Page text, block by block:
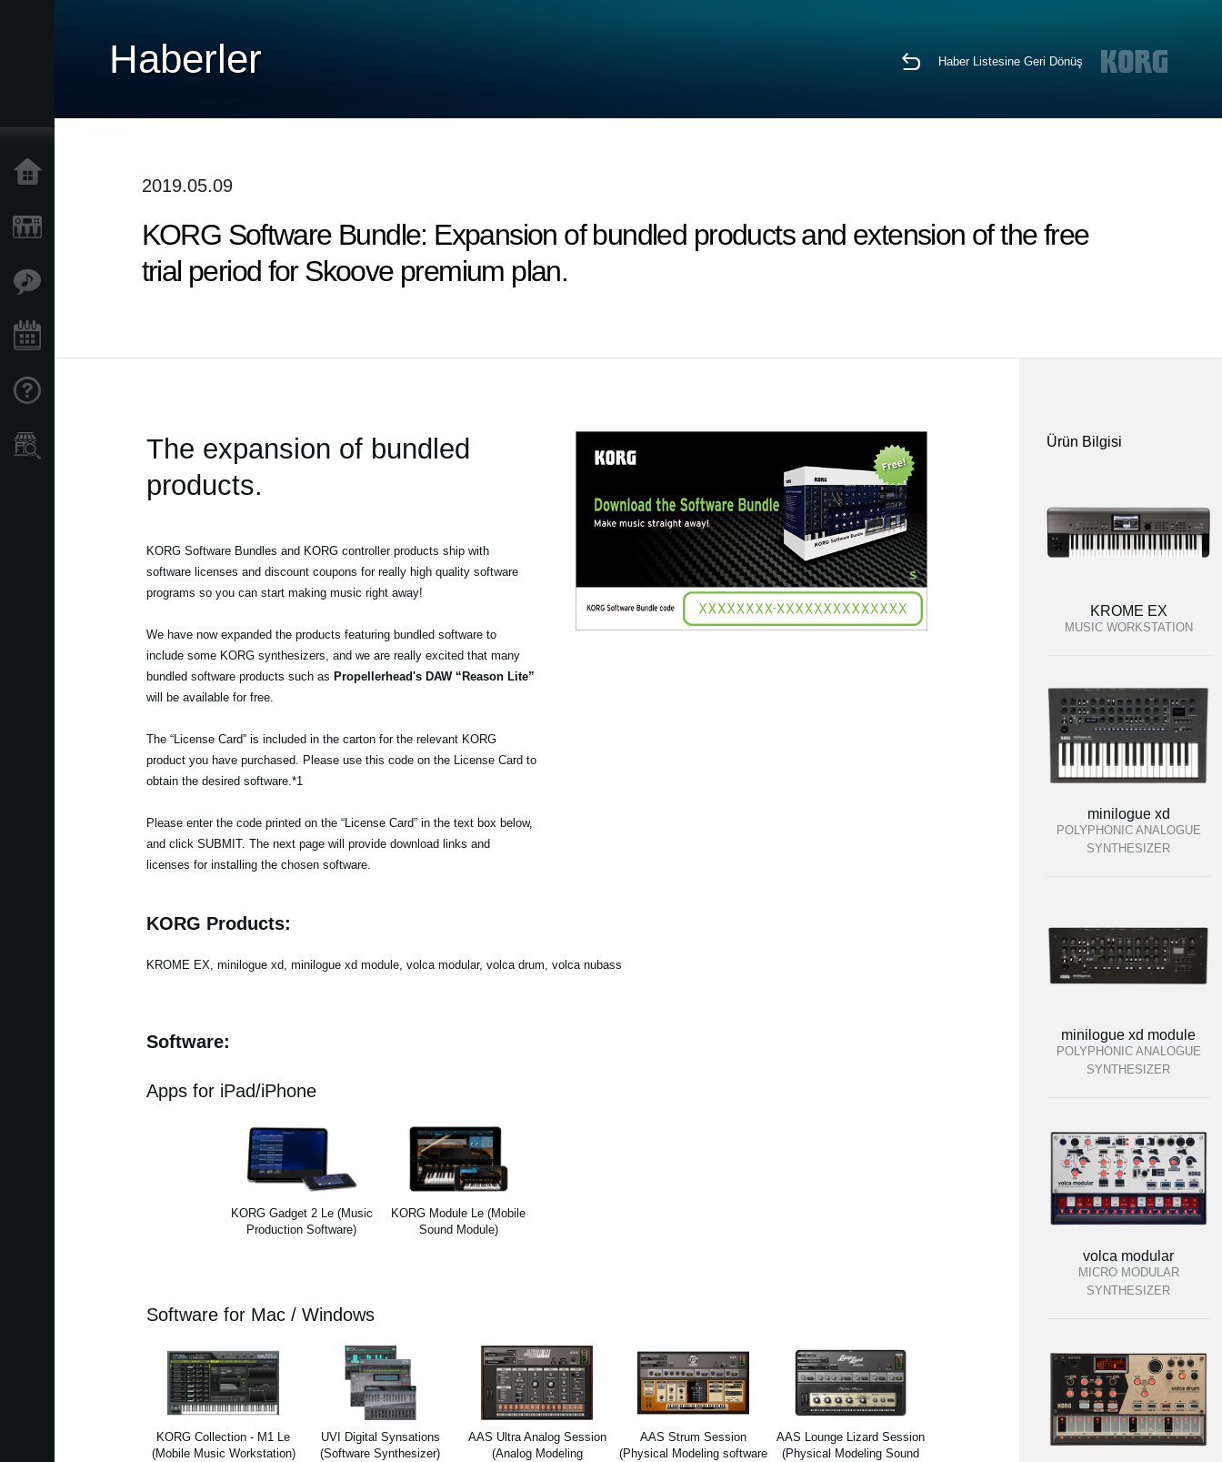
Mağaza Bulucu
Haberler Haber Listesine Geri Dönüş
2019.05.09
KORG Software Bundle: Expansion of bundled products and extension of the free
trial period for Skoove premium plan.
The expansion of bundled
products.
KORG Software Bundles and KORG controller products ship with
software licenses and discount coupons for really high quality software
programs so you can start making music right away!
We have now expanded the products featuring bundled software to
include some KORG synthesizers, and we are really excited that many
bundled software products such as Propellerhead's DAW “Reason Lite”
will be available for free.
The “License Card” is included in the carton for the relevant KORG
product you have purchased. Please use this code on the License Card to
obtain the desired software.*1
Please enter the code printed on the “License Card” in the text box below,
and click SUBMIT. The next page will provide download links and
licenses for installing the chosen software.
KORG Products:
KROME EX, minilogue xd, minilogue xd module, volca modular, volca drum, volca nubass
Software:
Apps for iPad/iPhone
KORG Gadget 2 Le (Music
Production Software)
KORG Module Le (Mobile
Sound Module)
Software for Mac / Windows
KORG Collection - M1 Le
(Mobile Music Workstation)
UVI Digital Synsations
(Software Synthesizer)
AAS Ultra Analog Session
(Analog Modeling
AAS Strum Session
(Physical Modeling software
AAS Lounge Lizard Session
(Physical Modeling Sound
Ürün Bilgisi
KROME EX
MUSIC WORKSTATION
minilogue xd
POLYPHONIC ANALOGUE
SYNTHESIZER
minilogue xd module
POLYPHONIC ANALOGUE
SYNTHESIZER
volca modular
MICRO MODULAR
SYNTHESIZER